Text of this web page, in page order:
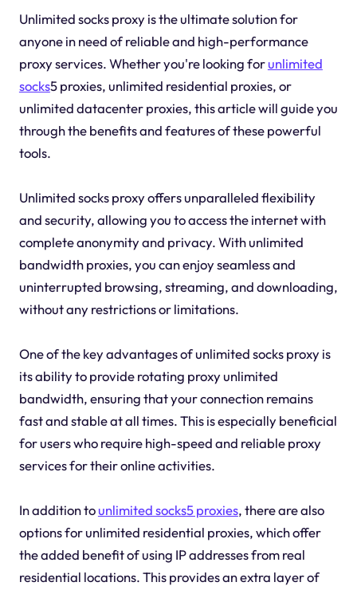
Unlimited socks proxy is the ultimate solution for
anyone in need of reliable and high-performance
proxy services. Whether you're looking forunlimited
socks5 proxies, unlimited residential proxies, or
unlimited datacenter proxies, this article will guide you
through the benefits and features of these powerful
tools.
Unlimited socks proxy offers unparalleled flexibility
and security, allowing you to access the internet with
complete anonymity and privacy. With unlimited
bandwidth proxies, you can enjoy seamless and
uninterrupted browsing, streaming, and downloading,
without any restrictions or limitations.
One of the key advantages of unlimited socks proxy is
its ability to provide rotating proxy unlimited
bandwidth, ensuring that your connection remains
fast and stable at all times. This is especially beneficial
for users who require high-speed and reliable proxy
services for their online activities.
In addition tounlimited socks5 proxies, there are also
options for unlimited residential proxies, which offer
the added benefit of using IP addresses from real
residential locations. This provides an extra layer of